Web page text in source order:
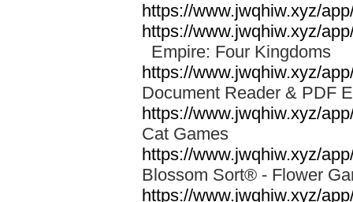
https://www.jwqhiw.xyz/
https://www.jwqhiw.xyz/
Empire: Four Kingdoms
https://www.jwqhiw.xyz/
Document Reader & PDF
https://www.jwqhiw.xyz/
Cat Games
https://www.jwqhiw.xyz/
Blossom Sort® - Flower
https://www.jwqhiw.xyz/